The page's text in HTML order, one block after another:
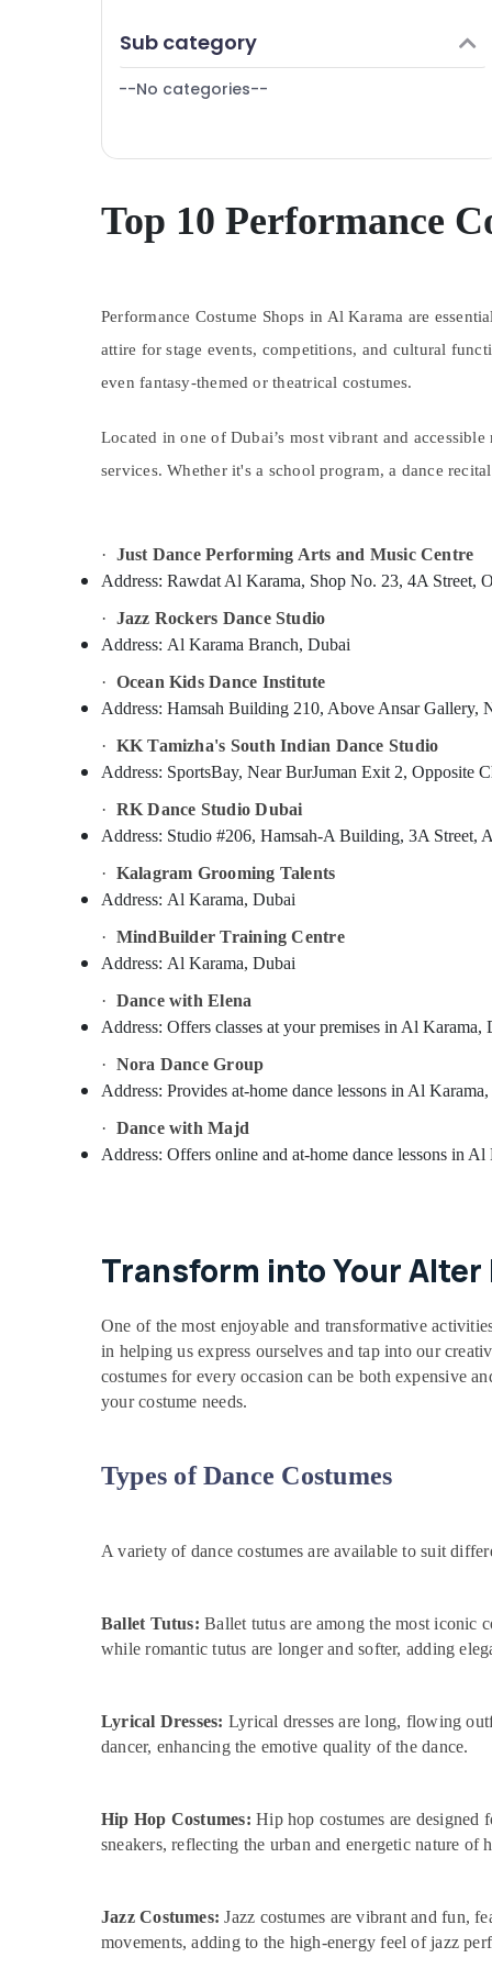
Furniture & Furnishing
Health & Beauty
Agriculture & Livestock
Medical & Pharmaceutical
Office Equipments & Supplies
Packaging & Printing
Safety & Security
Computer, IT & Telecom
Travel & Tourism
Building, Construction & Real Estate
Air Conditioning & Refrigeration
Advertising, Media & Promotions
Arts, Events & Ocassion
Sub category
--No categories--
Top 10 Performance
Performance Costume Shops in Al Karama are
attire for stage events, competitions, and cultural
even fantasy-themed or theatrical costumes.
Located in one of Dubai’s most vibrant and
services. Whether it's a school program, a dance
· Just Dance Performing Arts and Music Centre
Address: Rawdat Al Karama, Shop No. 23, 4A Street,
· Jazz Rockers Dance Studio
Address: Al Karama Branch, Dubai
· Ocean Kids Dance Institute
Address: Hamsah Building 210, Above Ansar Gallery,
· KK Tamizha's South Indian Dance Studio
Address: SportsBay, Near BurJuman Exit 2, Opposite
· RK Dance Studio Dubai
Address: Studio #206, Hamsah-A Building, 3A Street,
· Kalagram Grooming Talents
Address: Al Karama, Dubai
· MindBuilder Training Centre
Address: Al Karama, Dubai
· Dance with Elena
Address: Offers classes at your premises in Al Karama,
· Nora Dance Group
Address: Provides at-home dance lessons in Al
· Dance with Majd
Address: Offers online and at-home dance lessons in Al
Transform into Your Alter
One of the most enjoyable and transformative
in helping us express ourselves and tap into our
costumes for every occasion can be both expensive
your costume needs.
Types of Dance Costumes
A variety of dance costumes are available to suit
Ballet Tutus: Ballet tutus are among the most iconic
while romantic tutus are longer and softer, adding
Lyrical Dresses: Lyrical dresses are long, flowing
dancer, enhancing the emotive quality of the dance.
Hip Hop Costumes: Hip hop costumes are designed
sneakers, reflecting the urban and energetic nature of
Jazz Costumes: Jazz costumes are vibrant and fun,
movements, adding to the high-energy feel of jazz